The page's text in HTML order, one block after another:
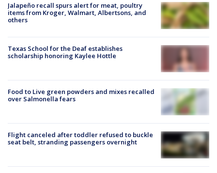
Jalapeño recall spurs alert for meat, poultry
items from Kroger, Walmart, Albertsons, and
others
Texas School for the Deaf establishes
scholarship honoring Kaylee Hottle
Food to Live green powders and mixes recalled
over Salmonella fears
Flight canceled after toddler refused to buckle
seat belt, stranding passengers overnight